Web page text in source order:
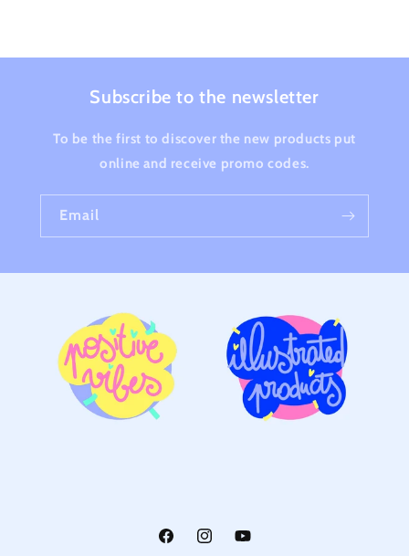
Subscribe to the newsletter
To be the first to discover the new products put
online and receive promo codes.
Email
FacebookInstagramYouTube